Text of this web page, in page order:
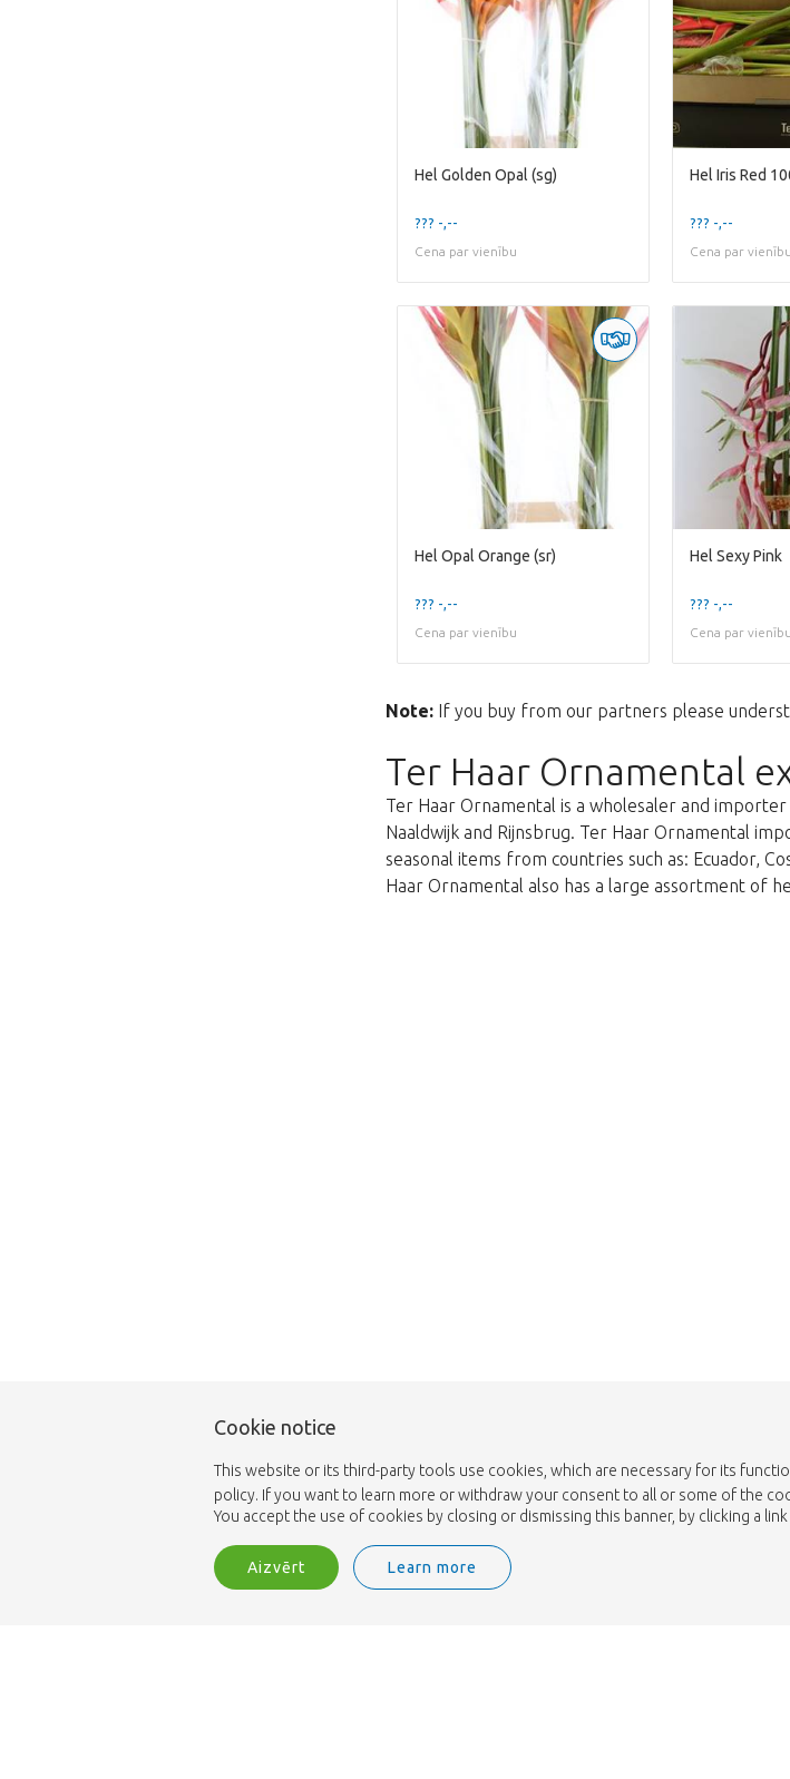
Hel Golden Opal (sg)
??? -,--
Cena par vienību
Hel Iris Red
??? -,--
Cena par vienību
Hel Opal Orange (sr)
??? -,--
Cena par vienību
Hel Sexy Pink
??? -,--
Cena par vienību
Note: If you buy from our partners please
Ter Haar Ornamental
Ter Haar Ornamental is a wholesaler and
Naaldwijk and Rijnsbrug. Ter Haar Ornamental
seasonal items from countries such as: Ecuador,
Haar Ornamental also has a large assortment of
Cookie notice
This website or its third-party tools use cookies, which are necessary for its
policy. If you want to learn more or withdraw your consent to all or some of the
You accept the use of cookies by closing or dismissing this banner, by clicking a
Aizvērt Learn more